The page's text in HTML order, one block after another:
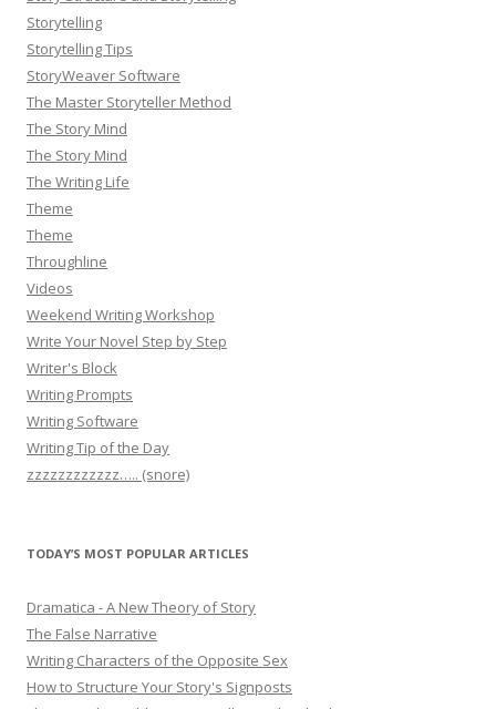
Storytelling
Storytelling Tips
StoryWeaver Software
The Master Storyteller Method
The Story Mind
The Story Mind
The Writing Life
Theme
Theme
Throughline
Videos
Weekend Writing Workshop
Write Your Novel Step by Step
Writer's Block
Writing Prompts
Writing Software
Writing Tip of the Day
zzzzzzzzzzzz….. (snore)
TODAY’S MOST POPULAR ARTICLES
Dramatica - A New Theory of Story
The False Narrative
Writing Characters of the Opposite Sex
How to Structure Your Story's Signposts